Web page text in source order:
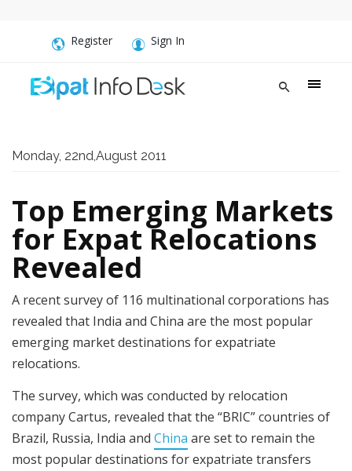
Register Sign In
Monday, 22nd,August 2011
Top Emerging Markets
for Expat Relocations
Revealed
A recent survey of 116 multinational corporations has
revealed that India and China are the most popular
emerging market destinations for expatriate
relocations.
The survey, which was conducted by relocation
company Cartus, revealed that the “BRIC” countries of
Brazil, Russia, India and China are set to remain the
most popular destinations for expatriate transfers